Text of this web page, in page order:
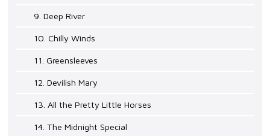
9. Deep River
10. Chilly Winds
11. Greensleeves
12. Devilish Mary
13. All the Pretty Little Horses
14. The Midnight Special